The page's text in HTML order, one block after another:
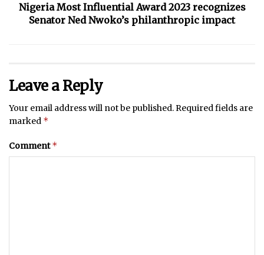
Nigeria Most Influential Award 2023 recognizes
Senator Ned Nwoko’s philanthropic impact
Leave a Reply
Your email address will not be published.Required fields are
marked *
Comment*